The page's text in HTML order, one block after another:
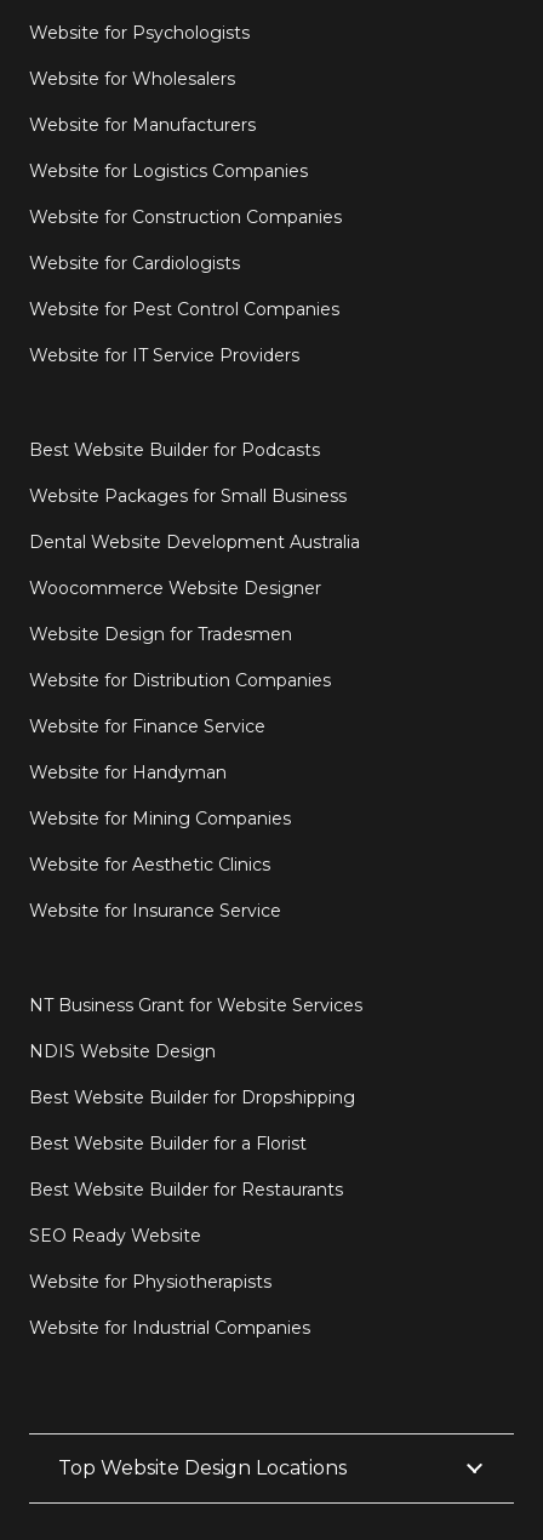
Website for Psychologists
Website for Wholesalers
Website for Manufacturers
Website for Logistics Companies
Website for Construction Companies
Website for Cardiologists
Website for Pest Control Companies
Website for IT Service Providers
Best Website Builder for Podcasts
Website Packages for Small Business
Dental Website Development Australia
Woocommerce Website Designer
Website Design for Tradesmen
Website for Distribution Companies
Website for Finance Service
Website for Handyman
Website for Mining Companies
Website for Aesthetic Clinics
Website for Insurance Service
NT Business Grant for Website Services
NDIS Website Design
Best Website Builder for Dropshipping
Best Website Builder for a Florist
Best Website Builder for Restaurants
SEO Ready Website
Website for Physiotherapists
Website for Industrial Companies
Top Website Design Locations